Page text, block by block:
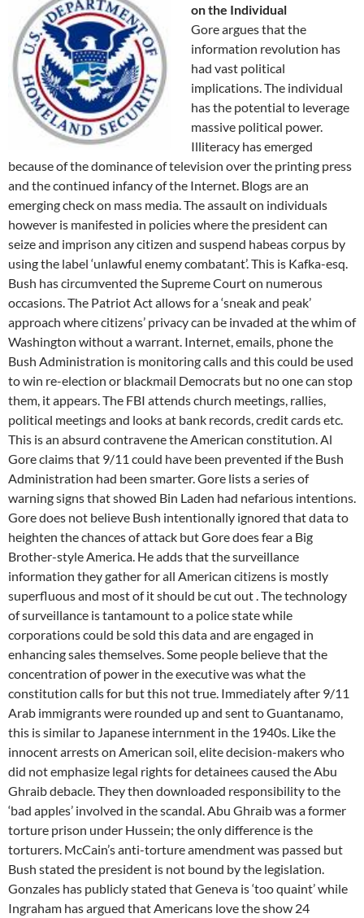
on the Individual
Gore argues that the
information revolution has
had vast political
implications. The individual
has the potential to leverage
massive political power.
Illiteracy has emerged
because of the dominance of television over the printing press
and the continued infancy of the Internet. Blogs are an
emerging check on mass media. The assault on individuals
however is manifested in policies where the president can
seize and imprison any citizen and suspend habeas corpus by
using the label ‘unlawful enemy combatant’. This is Kafka-esq.
Bush has circumvented the Supreme Court on numerous
occasions. The Patriot Act allows for a ‘sneak and peak’
approach where citizens’ privacy can be invaded at the whim of
Washington without a warrant. Internet, emails, phone the
Bush Administration is monitoring calls and this could be used
to win re-election or blackmail Democrats but no one can stop
them, it appears. The FBI attends church meetings, rallies,
political meetings and looks at bank records, credit cards etc.
This is an absurd contravene the American constitution. Al
Gore claims that 9/11 could have been prevented if the Bush
Administration had been smarter. Gore lists a series of
warning signs that showed Bin Laden had nefarious intentions.
Gore does not believe Bush intentionally ignored that data to
heighten the chances of attack but Gore does fear a Big
Brother-style America. He adds that the surveillance
information they gather for all American citizens is mostly
superfluous and most of it should be cut out . The technology
of surveillance is tantamount to a police state while
corporations could be sold this data and are engaged in
enhancing sales themselves. Some people believe that the
concentration of power in the executive was what the
constitution calls for but this not true. Immediately after 9/11
Arab immigrants were rounded up and sent to Guantanamo,
this is similar to Japanese internment in the 1940s. Like the
innocent arrests on American soil, elite decision-makers who
did not emphasize legal rights for detainees caused the Abu
Ghraib debacle. They then downloaded responsibility to the
‘bad apples’ involved in the scandal. Abu Ghraib was a former
torture prison under Hussein; the only difference is the
torturers. McCain’s anti-torture amendment was passed but
Bush stated the president is not bound by the legislation.
Gonzales has publicly stated that Geneva is ‘too quaint’ while
Ingraham has argued that Americans love the show 24